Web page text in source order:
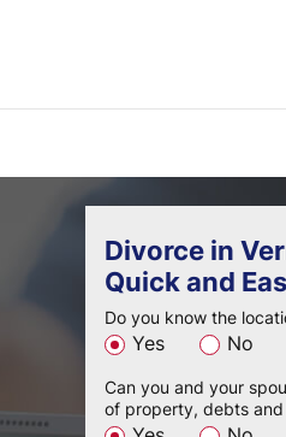
Divorce in
Quick and
Do you know the
Yes No
Can you and your
of property, debts and